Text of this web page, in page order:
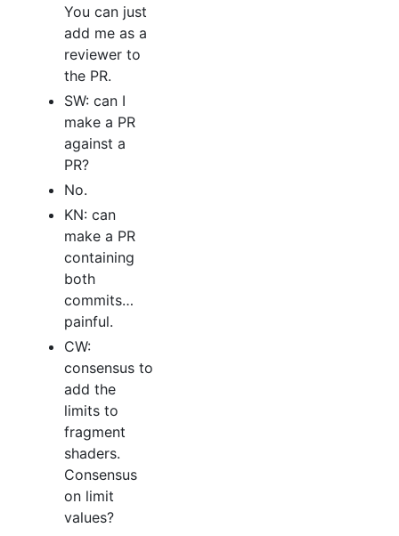
You can just
add me as a
reviewer to
the PR.
SW: can I
make a PR
against a
PR?
No.
KN: can
make a PR
containing
both
commits…
painful.
CW:
consensus to
add the
limits to
fragment
shaders.
Consensus
on limit
values?